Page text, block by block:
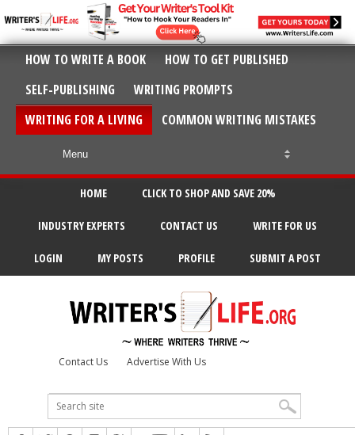
HOW TO WRITE A BOOK
HOW TO GET PUBLISHED
SELF-PUBLISHING
WRITING PROMPTS
WRITING FOR A LIVING
COMMON WRITING MISTAKES
HOME CLICK TO SHOP AND SAVE 20%
INDUSTRY EXPERTS CONTACT US WRITE FOR US
LOGIN MY POSTS PROFILE SUBMIT A POST
Contact Us Advertise With Us